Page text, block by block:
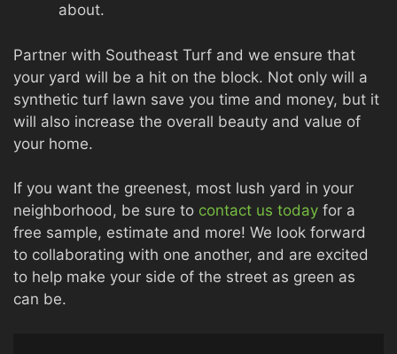
about.
Partner with Southeast Turf and we ensure that
your yard will be a hit on the block. Not only will a
synthetic turf lawn save you time and money, but it
will also increase the overall beauty and value of
your home.
If you want the greenest, most lush yard in your
neighborhood, be sure to contact us today for a
free sample, estimate and more! We look forward
to collaborating with one another, and are excited
to help make your side of the street as green as
can be.